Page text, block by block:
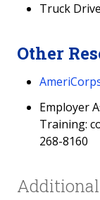
Truck
Other
Employer
Training:
268-8160